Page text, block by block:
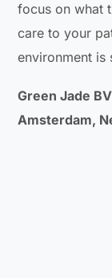
focus on what
care to your
environment is
Green Jade
Amsterdam,